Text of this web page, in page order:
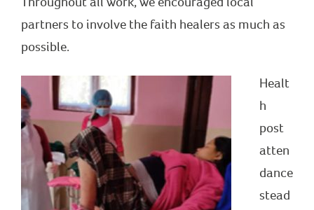
partners to involve the faith healers as much as
possible.
Healt
h
post
atten
dance
stead